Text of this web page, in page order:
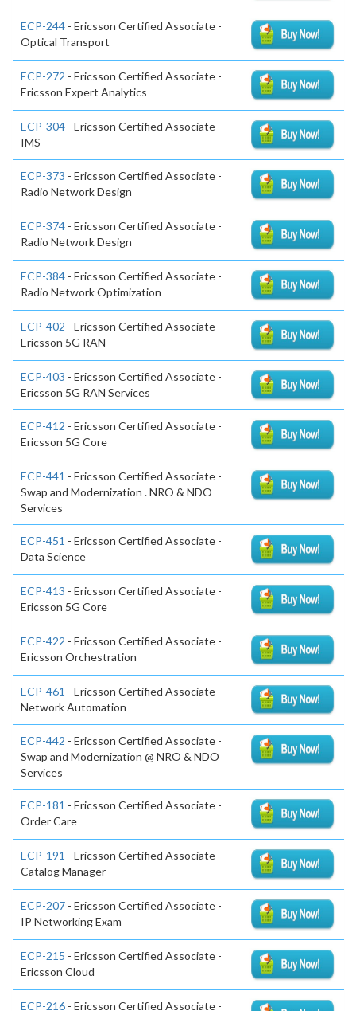
ECP-244 - Ericsson Certified Associate -
Optical Transport
ECP-272 - Ericsson Certified Associate -
Ericsson Expert Analytics
ECP-304 - Ericsson Certified Associate -
IMS
ECP-373 - Ericsson Certified Associate -
Radio Network Design
ECP-374 - Ericsson Certified Associate -
Radio Network Design
ECP-384 - Ericsson Certified Associate -
Radio Network Optimization
ECP-402 - Ericsson Certified Associate -
Ericsson 5G RAN
ECP-403 - Ericsson Certified Associate -
Ericsson 5G RAN Services
ECP-412 - Ericsson Certified Associate -
Ericsson 5G Core
ECP-441 - Ericsson Certified Associate -
Swap and Modernization . NRO & NDO
Services
ECP-451 - Ericsson Certified Associate -
Data Science
ECP-413 - Ericsson Certified Associate -
Ericsson 5G Core
ECP-422 - Ericsson Certified Associate -
Ericsson Orchestration
ECP-461 - Ericsson Certified Associate -
Network Automation
ECP-442 - Ericsson Certified Associate -
Swap and Modernization @ NRO & NDO
Services
ECP-181 - Ericsson Certified Associate -
Order Care
ECP-191 - Ericsson Certified Associate -
Catalog Manager
ECP-207 - Ericsson Certified Associate -
IP Networking Exam
ECP-215 - Ericsson Certified Associate -
Ericsson Cloud
ECP-216 - Ericsson Certified Associate -